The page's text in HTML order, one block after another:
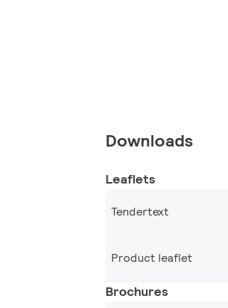
Downloads
Leaflets
Tendertext
Product leaflet
Brochures